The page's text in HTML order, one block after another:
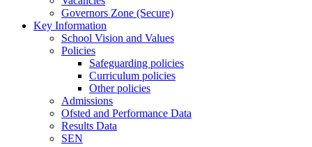
Governors Zone (Secure)
Key Information
School Vision and Values
Policies
Safeguarding policies
Curriculum policies
Other policies
Admissions
Ofsted and Performance Data
Results Data
SEN